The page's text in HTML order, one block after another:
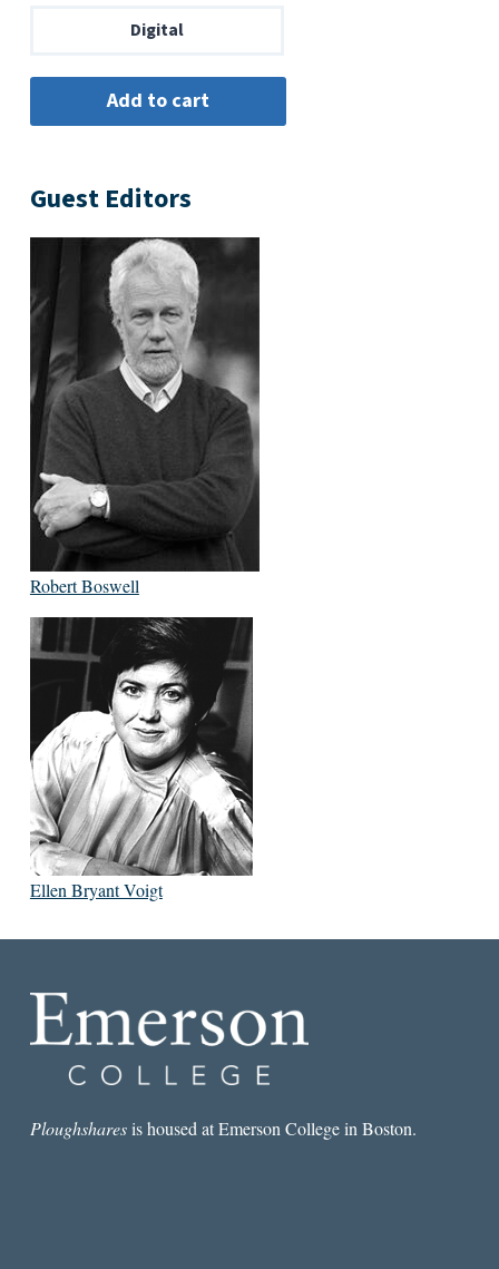
Digital
Guest Editors
Robert Boswell
Ellen Bryant Voigt
Ploughsharesis housed at Emerson College in Boston.